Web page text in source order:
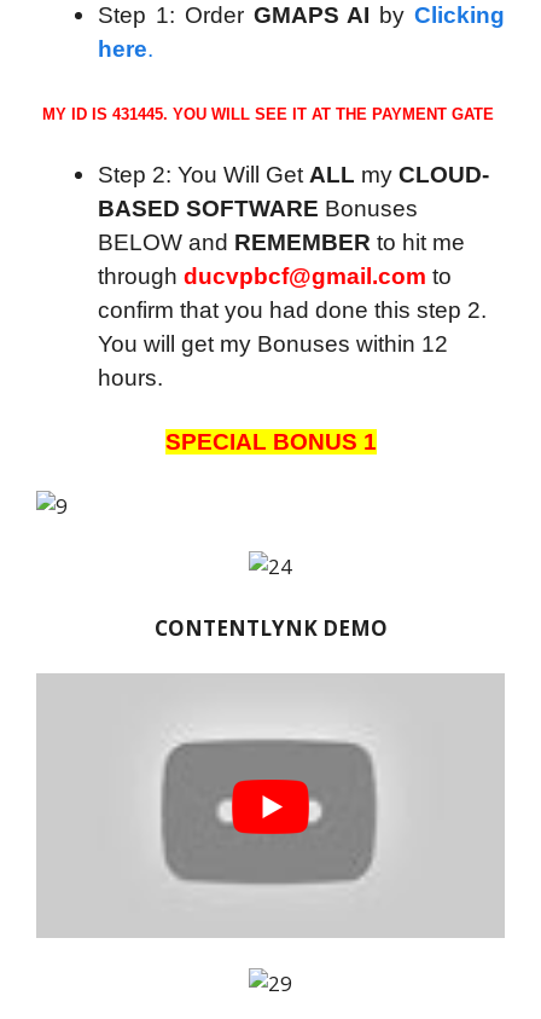
Step 1: Order GMAPS AI byClicking
here.
MY ID IS 431445. YOU WILL SEE IT AT THE PAYMENT GATE
Step 2: You Will Get ALL my CLOUD-
BASED SOFTWARE Bonuses
BELOW and REMEMBER to hit me
through ducvpbcf@gmail.com to
confirm that you had done this step 2.
You will get my Bonuses within 12
hours.
SPECIAL BONUS 1
CONTENTLYNK DEMO